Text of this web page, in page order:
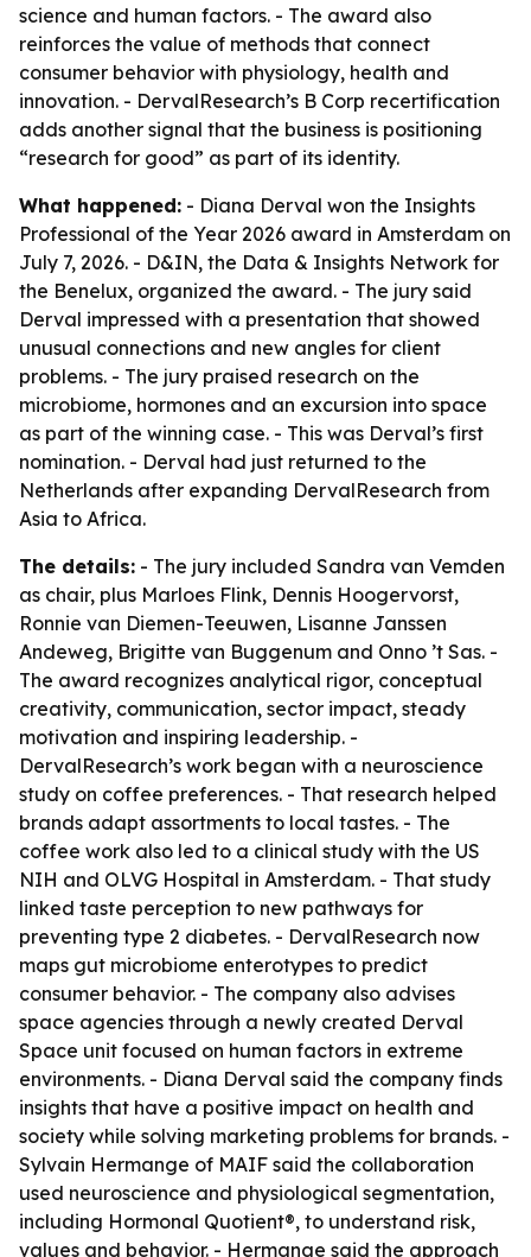
science and human factors. - The award also
reinforces the value of methods that connect
consumer behavior with physiology, health and
innovation. - DervalResearch’s B Corp recertification
adds another signal that the business is positioning
“research for good” as part of its identity.
What happened: - Diana Derval won the Insights
Professional of the Year 2026 award in Amsterdam on
July 7, 2026. - D&IN, the Data & Insights Network for
the Benelux, organized the award. - The jury said
Derval impressed with a presentation that showed
unusual connections and new angles for client
problems. - The jury praised research on the
microbiome, hormones and an excursion into space
as part of the winning case. - This was Derval’s first
nomination. - Derval had just returned to the
Netherlands after expanding DervalResearch from
Asia to Africa.
The details: - The jury included Sandra van Vemden
as chair, plus Marloes Flink, Dennis Hoogervorst,
Ronnie van Diemen-Teeuwen, Lisanne Janssen
Andeweg, Brigitte van Buggenum and Onno ’t Sas. -
The award recognizes analytical rigor, conceptual
creativity, communication, sector impact, steady
motivation and inspiring leadership. -
DervalResearch’s work began with a neuroscience
study on coffee preferences. - That research helped
brands adapt assortments to local tastes. - The
coffee work also led to a clinical study with the US
NIH and OLVG Hospital in Amsterdam. - That study
linked taste perception to new pathways for
preventing type 2 diabetes. - DervalResearch now
maps gut microbiome enterotypes to predict
consumer behavior. - The company also advises
space agencies through a newly created Derval
Space unit focused on human factors in extreme
environments. - Diana Derval said the company finds
insights that have a positive impact on health and
society while solving marketing problems for brands. -
Sylvain Hermange of MAIF said the collaboration
used neuroscience and physiological segmentation,
including Hormonal Quotient®, to understand risk,
values and behavior. - Hermange said the approach